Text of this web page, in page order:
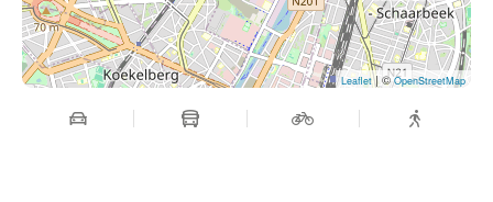
Leaflet| ©OpenStreetMap